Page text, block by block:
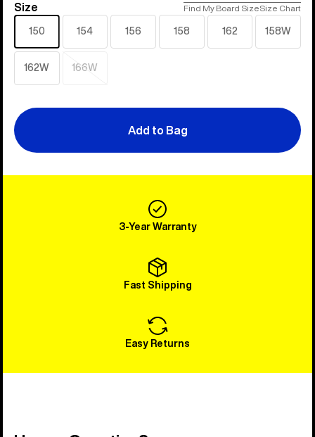
Size
Size Find My Board SizeSize Chart
150 154 156 158 162 158W
162W 166W
Sold
Add to Bag
3-Year Warranty
Fast Shipping
Easy Returns